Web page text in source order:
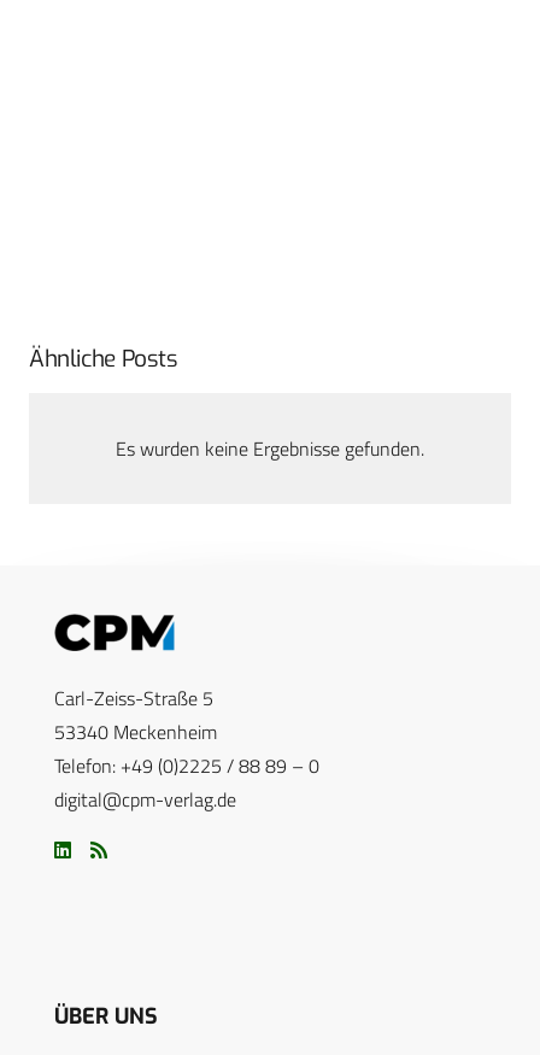
Ähnliche Posts
Es wurden keine Ergebnisse gefunden.
Carl-Zeiss-Straße 5
53340 Meckenheim
Telefon: +49 (0)2225 / 88 89 – 0
digital@cpm-verlag.de
ÜBER UNS